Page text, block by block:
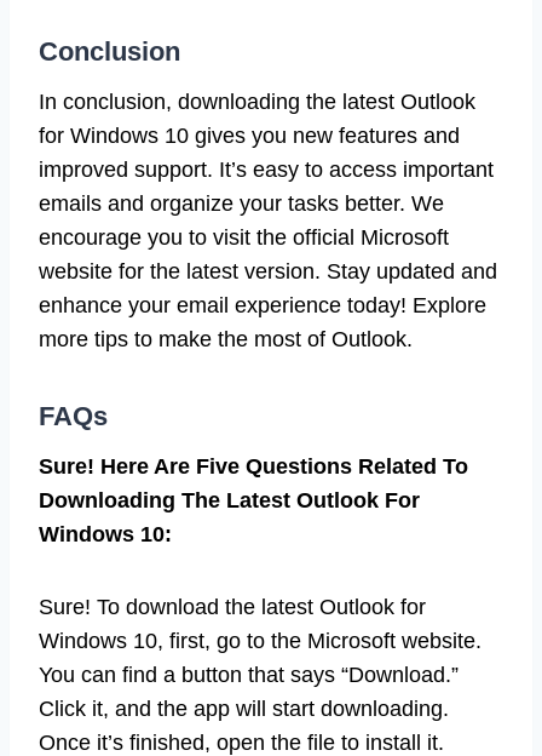
Conclusion
In conclusion, downloading the latest Outlook
for Windows 10 gives you new features and
improved support. It’s easy to access important
emails and organize your tasks better. We
encourage you to visit the official Microsoft
website for the latest version. Stay updated and
enhance your email experience today! Explore
more tips to make the most of Outlook.
FAQs
Sure! Here Are Five Questions Related To
Downloading The Latest Outlook For
Windows 10:
Sure! To download the latest Outlook for
Windows 10, first, go to the Microsoft website.
You can find a button that says “Download.”
Click it, and the app will start downloading.
Once it’s finished, open the file to install it.